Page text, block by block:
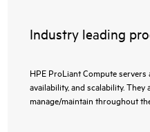
Industry leading
HPE ProLiant Compute
availability, and scalability.
manage/maintain throughout